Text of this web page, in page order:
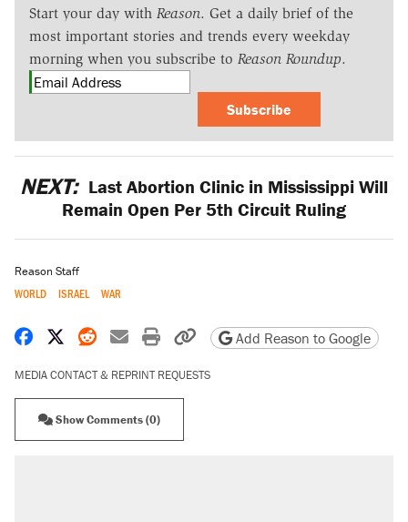
Start your day with Reason. Get a daily brief of the
most important stories and trends every weekday
morning when you subscribe to Reason Roundup.
Subscribe
NEXT: Last Abortion Clinic in Mississippi Will
Remain Open Per 5th Circuit Ruling
Reason Staff
WORLD ISRAEL WAR
Share on Facebook
Share on X
Share on Reddit
Share by email
Print friendly version
Copy page URL
Add Reason to Google
MEDIA CONTACT & REPRINT REQUESTS
Show Comments (0)